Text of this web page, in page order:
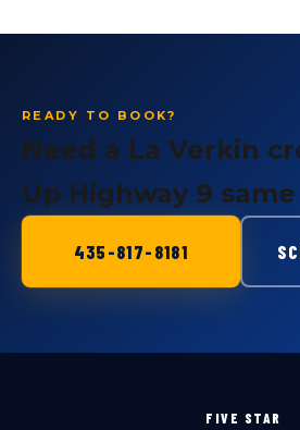
READY TO BOOK?
Need a La Verkin
Up Highway 9
435-817-8181
FIVE STAR